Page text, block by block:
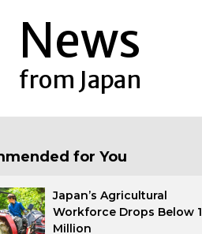
Français
Español
News
from Japan
for You
Japan’s Agricultural
Workforce Drops Below 1
Million